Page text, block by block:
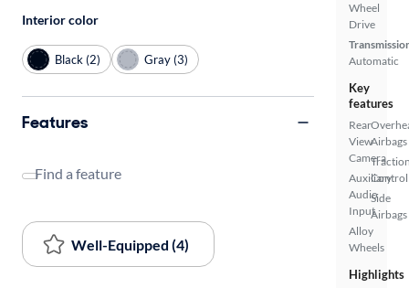
Wheel
Drive
Automatic
Key
features
Rear
View
Camera
Auxiliary
Audio
Input
Alloy
Wheels
Airbags
Control
Side
Airbags
Highlights
Interior color
Black (2) Gray (3)
Features
Find a feature
Well-Equipped (4)